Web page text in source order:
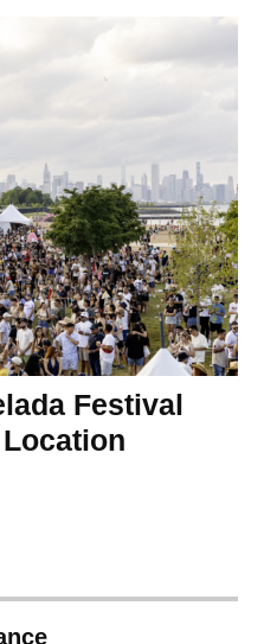
Festival